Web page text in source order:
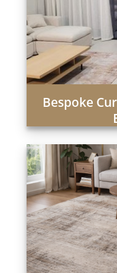
Bespoke